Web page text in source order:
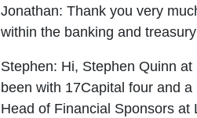
Jonathan: Thank you very
within the banking and
Stephen: Hi, Stephen Quinn
been with 17Capital four and
Head of Financial Sponsors